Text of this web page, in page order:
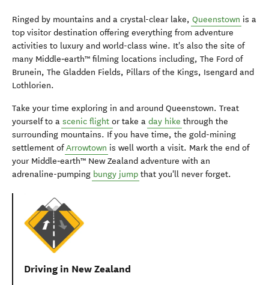
Ringed by mountains and a crystal-clear lake, Queenstown is a
top visitor destination offering everything from adventure
activities to luxury and world-class wine. It's also the site of
many Middle‑earth™ filming locations including, The Ford of
Brunein, The Gladden Fields, Pillars of the Kings, Isengard and
Lothlorien.
Take your time exploring in and around Queenstown. Treat
yourself to a scenic flight or take a day hike through the
surrounding mountains. If you have time, the gold-mining
settlement ofArrowtown is well worth a visit. Mark the end of
your Middle‑earth™ New Zealand adventure with an
adrenaline-pumping bungy jump that you'll never forget.
Driving in New Zealand